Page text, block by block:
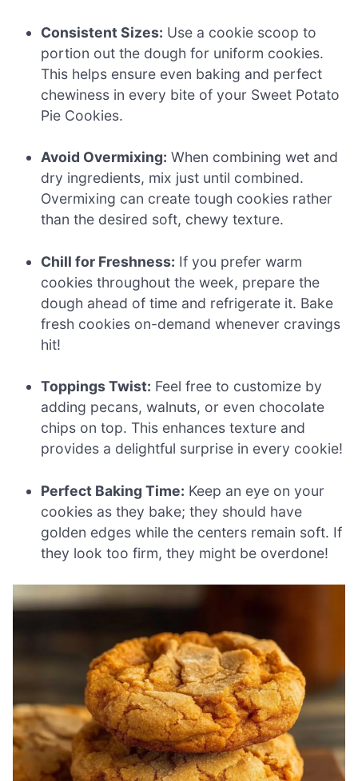
Consistent Sizes: Use a cookie scoop to
portion out the dough for uniform cookies.
This helps ensure even baking and perfect
chewiness in every bite of your Sweet Potato
Pie Cookies.
Avoid Overmixing: When combining wet and
dry ingredients, mix just until combined.
Overmixing can create tough cookies rather
than the desired soft, chewy texture.
Chill for Freshness: If you prefer warm
cookies throughout the week, prepare the
dough ahead of time and refrigerate it. Bake
fresh cookies on-demand whenever cravings
hit!
Toppings Twist: Feel free to customize by
adding pecans, walnuts, or even chocolate
chips on top. This enhances texture and
provides a delightful surprise in every cookie!
Perfect Baking Time: Keep an eye on your
cookies as they bake; they should have
golden edges while the centers remain soft. If
they look too firm, they might be overdone!